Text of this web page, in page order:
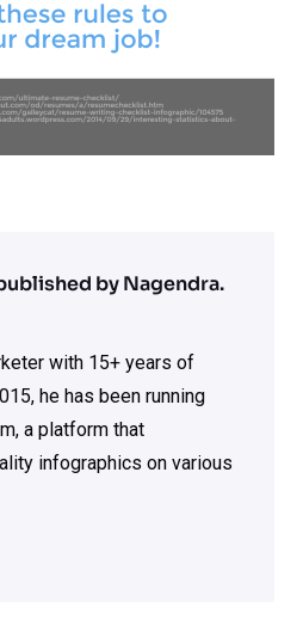
by Nagendra.
with 15+ years of
he has been running
a platform that
infographics on various